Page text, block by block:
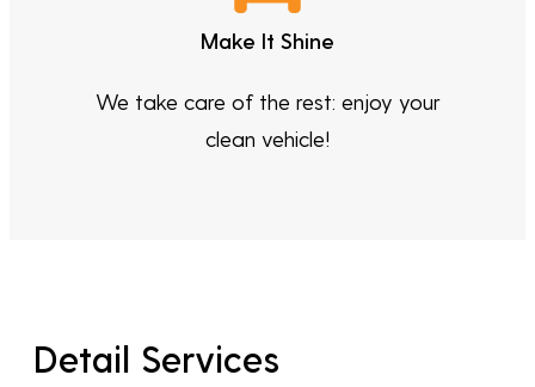
Make It Shine
We take care of the rest: enjoy your
clean vehicle!
Detail Services